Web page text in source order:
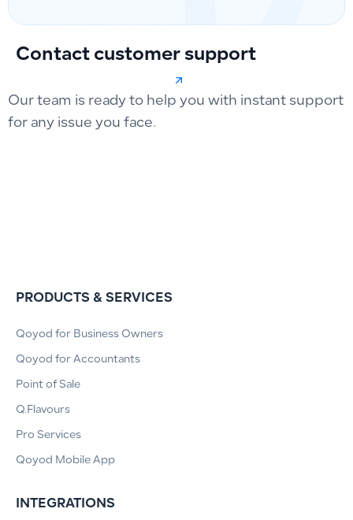
Contact customer support
Our team is ready to help you with instant support
for any issue you face.
PRODUCTS & SERVICES
Qoyod for Business Owners
Qoyod for Accountants
Point of Sale
Q.Flavours
Pro Services
Qoyod Mobile App
INTEGRATIONS